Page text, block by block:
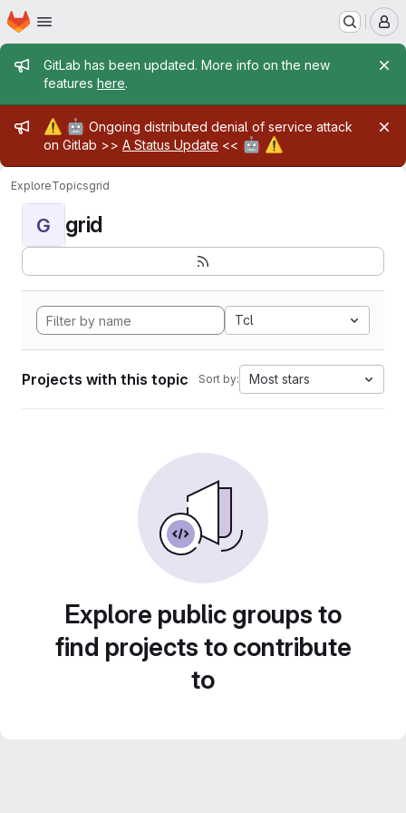
Skip to main content
Homepage
Admin message
GitLab has been updated. More info on the new
features here.
Admin message
⚠️ 🤖 Ongoing distributed denial of service attack
on Gitlab >> A Status Update << 🤖 ⚠️
ExploreTopicsgrid
G grid
Tcl
Projects with this topic Sort by: Most stars
Explore public groups to
find projects to contribute
to